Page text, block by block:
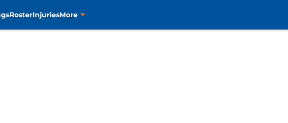
RosterInjuriesMore